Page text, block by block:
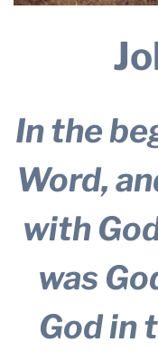
MISSIONS
In the
Word,
with
was
God in